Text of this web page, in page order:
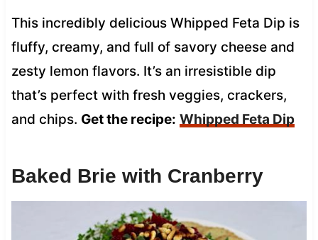
This incredibly delicious Whipped Feta Dip is
fluffy, creamy, and full of savory cheese and
zesty lemon flavors. It’s an irresistible dip
that’s perfect with fresh veggies, crackers,
and chips. Get the recipe: Whipped Feta Dip
Baked Brie with Cranberry